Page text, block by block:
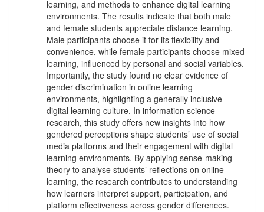
learning, and methods to enhance digital learning
environments. The results indicate that both male
and female students appreciate distance learning.
Male participants choose it for its flexibility and
convenience, while female participants choose mixed
learning, influenced by personal and social variables.
Importantly, the study found no clear evidence of
gender discrimination in online learning
environments, highlighting a generally inclusive
digital learning culture. In information science
research, this study offers new insights into how
gendered perceptions shape students’ use of social
media platforms and their engagement with digital
learning environments. By applying sense-making
theory to analyse students’ reflections on online
learning, the research contributes to understanding
how learners interpret support, participation, and
platform effectiveness across gender differences.